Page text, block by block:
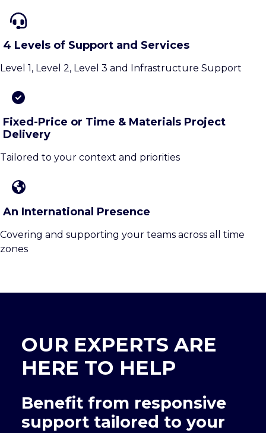
4 Levels of Support and Services
Level 1, Level 2, Level 3 and Infrastructure Support
Fixed-Price or Time & Materials Project
Delivery
Tailored to your context and priorities
An International Presence
Covering and supporting your teams across all time
zones
OUR EXPERTS ARE
HERE TO HELP
Benefit from responsive
support tailored to your